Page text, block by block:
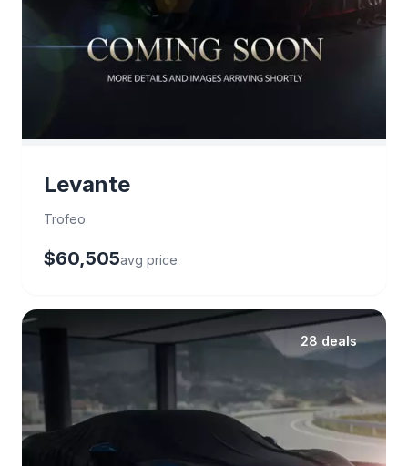
Levante
Trofeo
$60,505avg price
28 deals